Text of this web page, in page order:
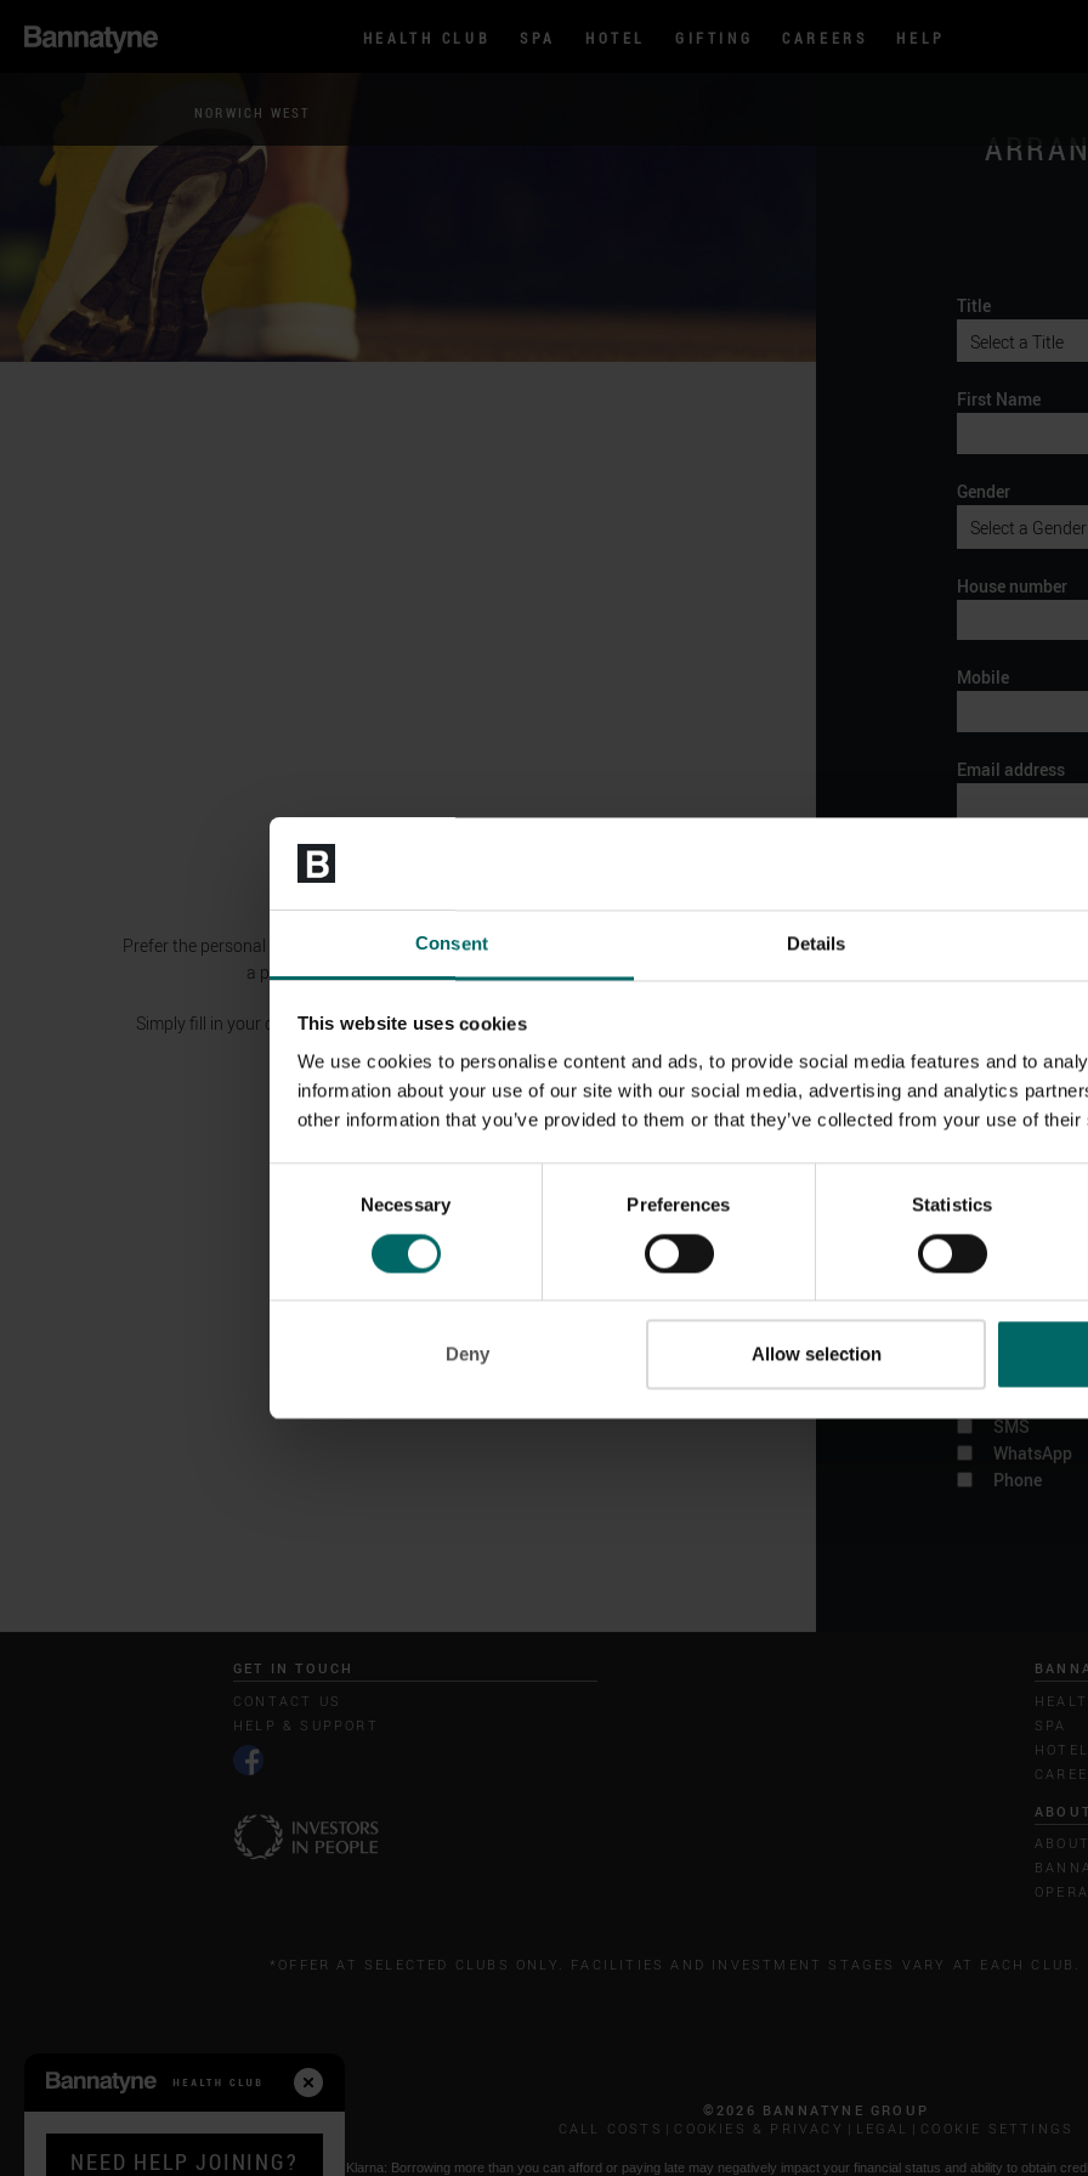
Consent Details
This website uses cookies
We use cookies to personalise content and ads, to provide social media features and to
information about your use of our site with our social media, advertising and analytics
other information that you’ve provided to them or that they’ve collected from your use of
Necessary Preferences Statistics
Deny Allow selection
NEED HELP JOINING?
HEALTH CLUB SPA HOTEL GIFTING CAREERS HELP
NORWICH WEST
Title
First Name
Gender
House number
Mobile
Email address
In it to win it!
We like to
vouchers/
showcase some
Bannatyne news.
The Bannatyne
confidentially
change your
about The
your contact
If you would
SMS
WhatsApp
Phone
Prefer the personal touch? Then why not arrange a visit to your local club for
a personal experience and to find out more.
Simply fill in your details on the contact form and we’ll be in touch shortly.
GET IN TOUCH
CONTACT US
HELP & SUPPORT
SPA
HOTEL
ABOUT
*OFFER AT SELECTED CLUBS ONLY. FACILITIES AND INVESTMENT STAGES VARY AT EACH
©2026 BANNATYNE GROUP
CALL COSTS
COOKIES & PRIVACY LEGAL COOKIE SETTINGS
* Paying by Klarna: Borrowing more than you can afford or paying late may negatively impact your financial status and ability to obtain